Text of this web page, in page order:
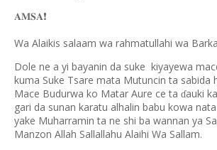
𝐀𝐌𝐒𝐀❗️
Wa Alaikis salaam wa rahmatullahi wa
Dole ne a yi bayanin da suke kiyayewa
kuma Suke Tsare mata Mutuncin ta sabida
Mace Budurwa ko Matar Aure ce ta ɗauki
gari da sunan karatu alhalin babu kowa
yake Muharramin ta ne shi ba wannan ya Sa
Manzon Allah Sallallahu Alaihi Wa Sallam.